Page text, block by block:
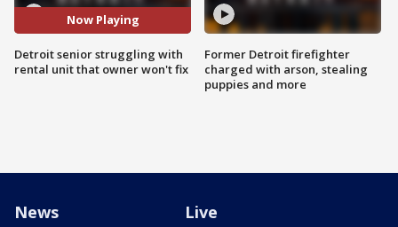
Now Playing
Detroit senior struggling with
rental unit that owner won't fix
Former Detroit firefighter
charged with arson, stealing
puppies and more
News Live